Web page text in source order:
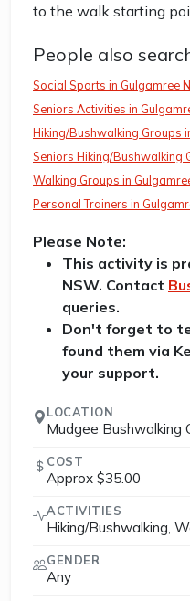
to the walk starting
People also
Social Sports in Gulgamree
Seniors Activities in
Hiking/Bushwalking Groups
Seniors Hiking/Bushwalking
Walking Groups in
Personal Trainers in
Please Note:
This activity is
NSW. Contact
queries.
Don't forget to
found them via
your support.
LOCATION
Mudgee Bushwalking
COST
Approx $35.00
ACTIVITIES
Hiking/Bushwalking,
GENDER
Any